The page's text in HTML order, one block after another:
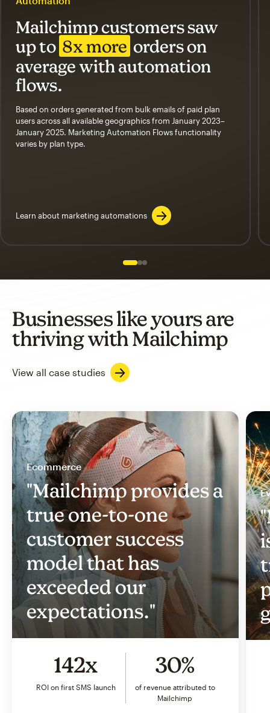
Mailchimp customers saw
up to 8x more orders on
average with automation
flows.
Based on orders generated from bulk emails of paid plan
users across all available geographics from January 2023–
January 2025. Marketing Automation Flows functionality
varies by plan type.
Learn about marketing automations
Slide 1 of 3
Go to slide 2 of 3
Go to slide 3 of 3
Businesses like yours are
thriving with Mailchimp
View all case studies
Ecommerce
"Mailchimp provides a
true one-to-one
customer success
model that has
exceeded our
expectations."
142x
ROI on first SMS launch
30%
of revenue attributed to
Mailchimp